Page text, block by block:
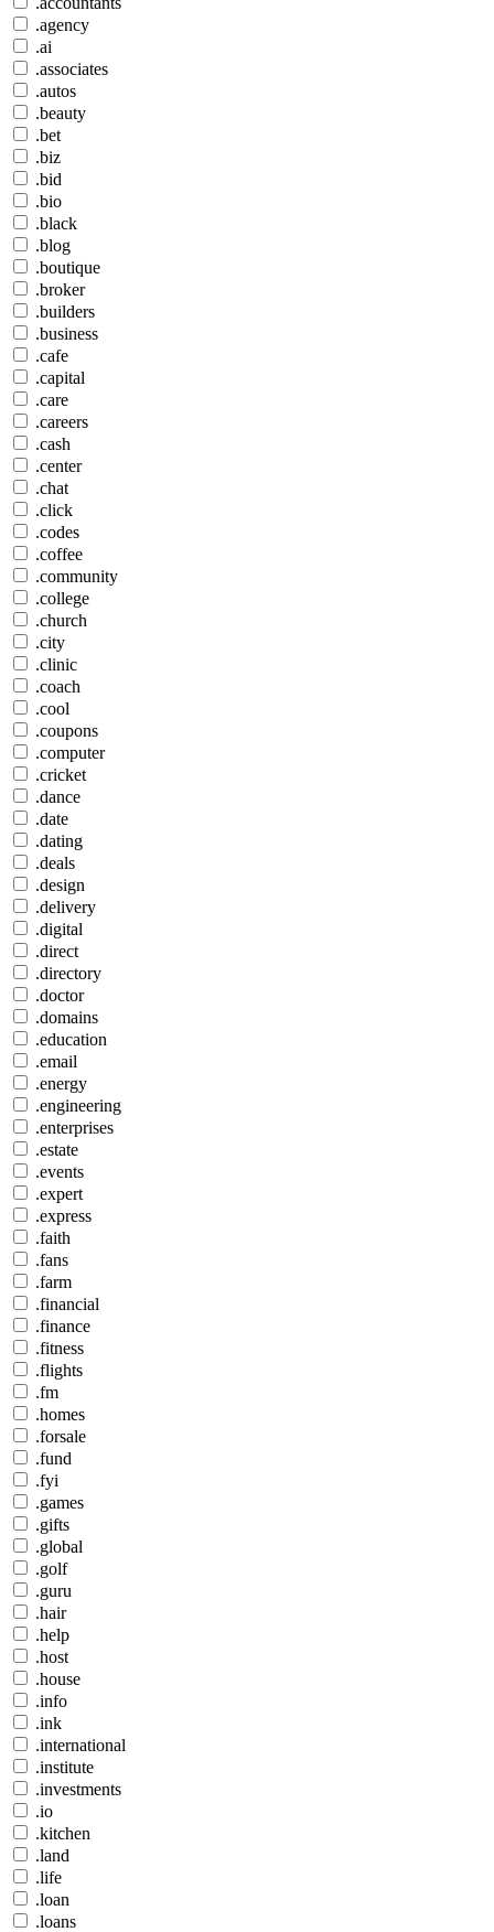
.agency
.ai
.associates
.autos
.beauty
.bet
.biz
.bid
.bio
.black
.blog
.boutique
.broker
.builders
.business
.cafe
.capital
.care
.careers
.cash
.center
.chat
.click
.codes
.coffee
.community
.college
.church
.city
.clinic
.coach
.cool
.coupons
.computer
.cricket
.dance
.date
.dating
.deals
.design
.delivery
.digital
.direct
.directory
.doctor
.domains
.education
.email
.energy
.engineering
.enterprises
.estate
.events
.expert
.express
.faith
.fans
.farm
.financial
.finance
.fitness
.flights
.fm
.homes
.forsale
.fund
.fyi
.games
.gifts
.global
.golf
.guru
.hair
.help
.host
.house
.info
.ink
.international
.institute
.investments
.io
.kitchen
.land
.life
.loan
.loans